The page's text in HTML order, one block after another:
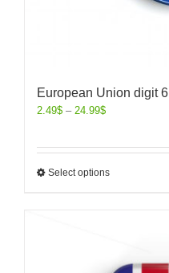
European Union digit
2.49$ – 24.99$
Select options